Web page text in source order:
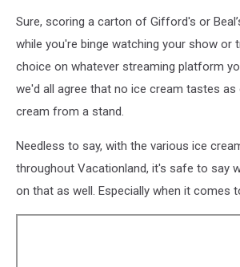
Sure, scoring a carton of Gifford's or
while you're binge watching your show or
choice on whatever streaming platform
we'd all agree that no ice cream tastes
cream from a stand.
Needless to say, with the various ice
throughout Vacationland, it's safe to say
on that as well. Especially when it comes